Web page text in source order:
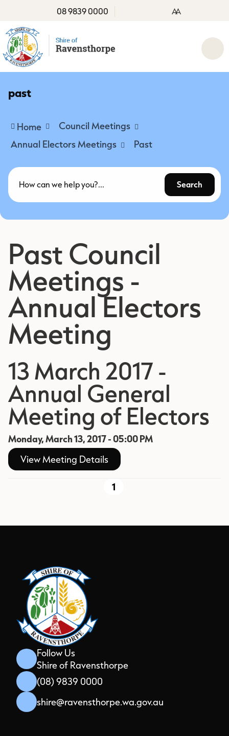
08 9839 0000 AA
past
Home
Council Meetings
Annual Electors Meetings
Past
Search
Past Council
Meetings -
Annual Electors
Meeting
13 March 2017 -
Annual General
Meeting of Electors
Monday, March 13, 2017 - 05:00 PM
View Meeting Details
1
Follow Us
Shire of Ravensthorpe
(08) 9839 0000
shire@ravensthorpe.wa.gov.au